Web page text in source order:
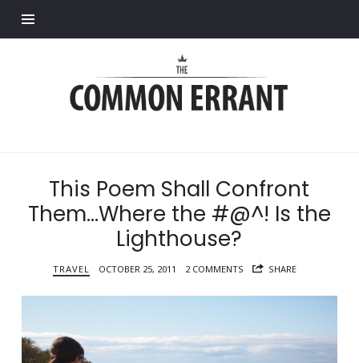
Errant
This Poem Shall Confront
Them…Where the #@^! Is the
Lighthouse?
TRAVEL OCTOBER 25, 2011 2 COMMENTS SHARE